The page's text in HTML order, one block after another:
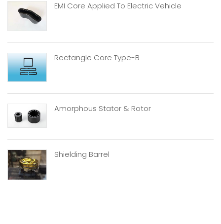
EMI Core Applied To Electric Vehicle
Rectangle Core Type-B
Amorphous Stator & Rotor
Shielding Barrel